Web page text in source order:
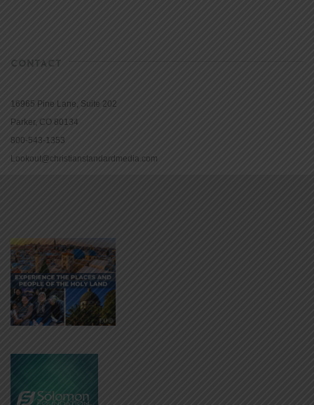
CONTACT
16965 Pine Lane, Suite 202
Parker, CO 80134
800-543-1353
Lookout@christianstandardmedia.com